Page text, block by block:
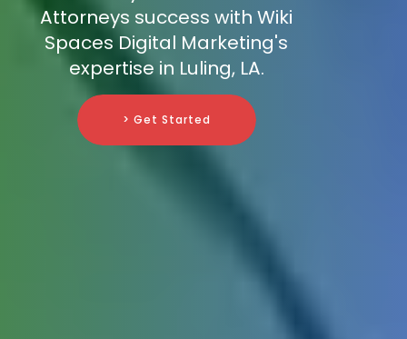
Attorneys success with Wiki
Spaces Digital Marketing's
expertise in Luling, LA.
> Get Started